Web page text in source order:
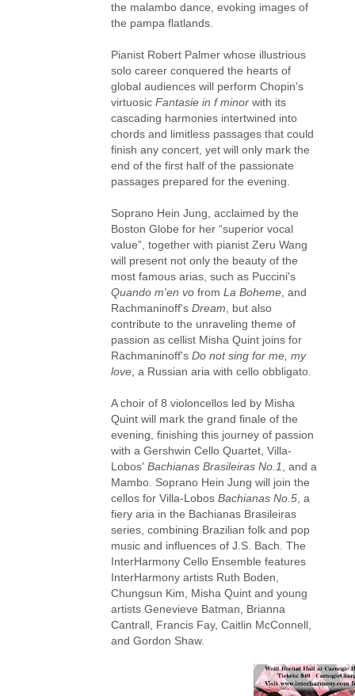
the malambo dance, evoking images of
the pampa flatlands.
Pianist Robert Palmer whose illustrious
solo career conquered the hearts of
global audiences will perform Chopin's
virtuosic Fantasie in f minor with its
cascading harmonies intertwined into
chords and limitless passages that could
finish any concert, yet will only mark the
end of the first half of the passionate
passages prepared for the evening.
Soprano Hein Jung, acclaimed by the
Boston Globe for her “superior vocal
value”, together with pianist Zeru Wang
will present not only the beauty of the
most famous arias, such as Puccini's
Quando m'en vo from La Boheme, and
Rachmaninoff's Dream, but also
contribute to the unraveling theme of
passion as cellist Misha Quint joins for
Rachmaninoff's Do not sing for me, my
love, a Russian aria with cello obbligato.
A choir of 8 violoncellos led by Misha
Quint will mark the grand finale of the
evening, finishing this journey of passion
with a Gershwin Cello Quartet, Villa-
Lobos' Bachianas Brasileiras No.1, and a
Mambo. Soprano Hein Jung will join the
cellos for Villa-Lobos Bachianas No.5, a
fiery aria in the Bachianas Brasileiras
series, combining Brazilian folk and pop
music and influences of J.S. Bach. The
InterHarmony Cello Ensemble features
InterHarmony artists Ruth Boden,
Chungsun Kim, Misha Quint and young
artists Genevieve Batman, Brianna
Cantrall, Francis Fay, Caitlin McConnell,
and Gordon Shaw.